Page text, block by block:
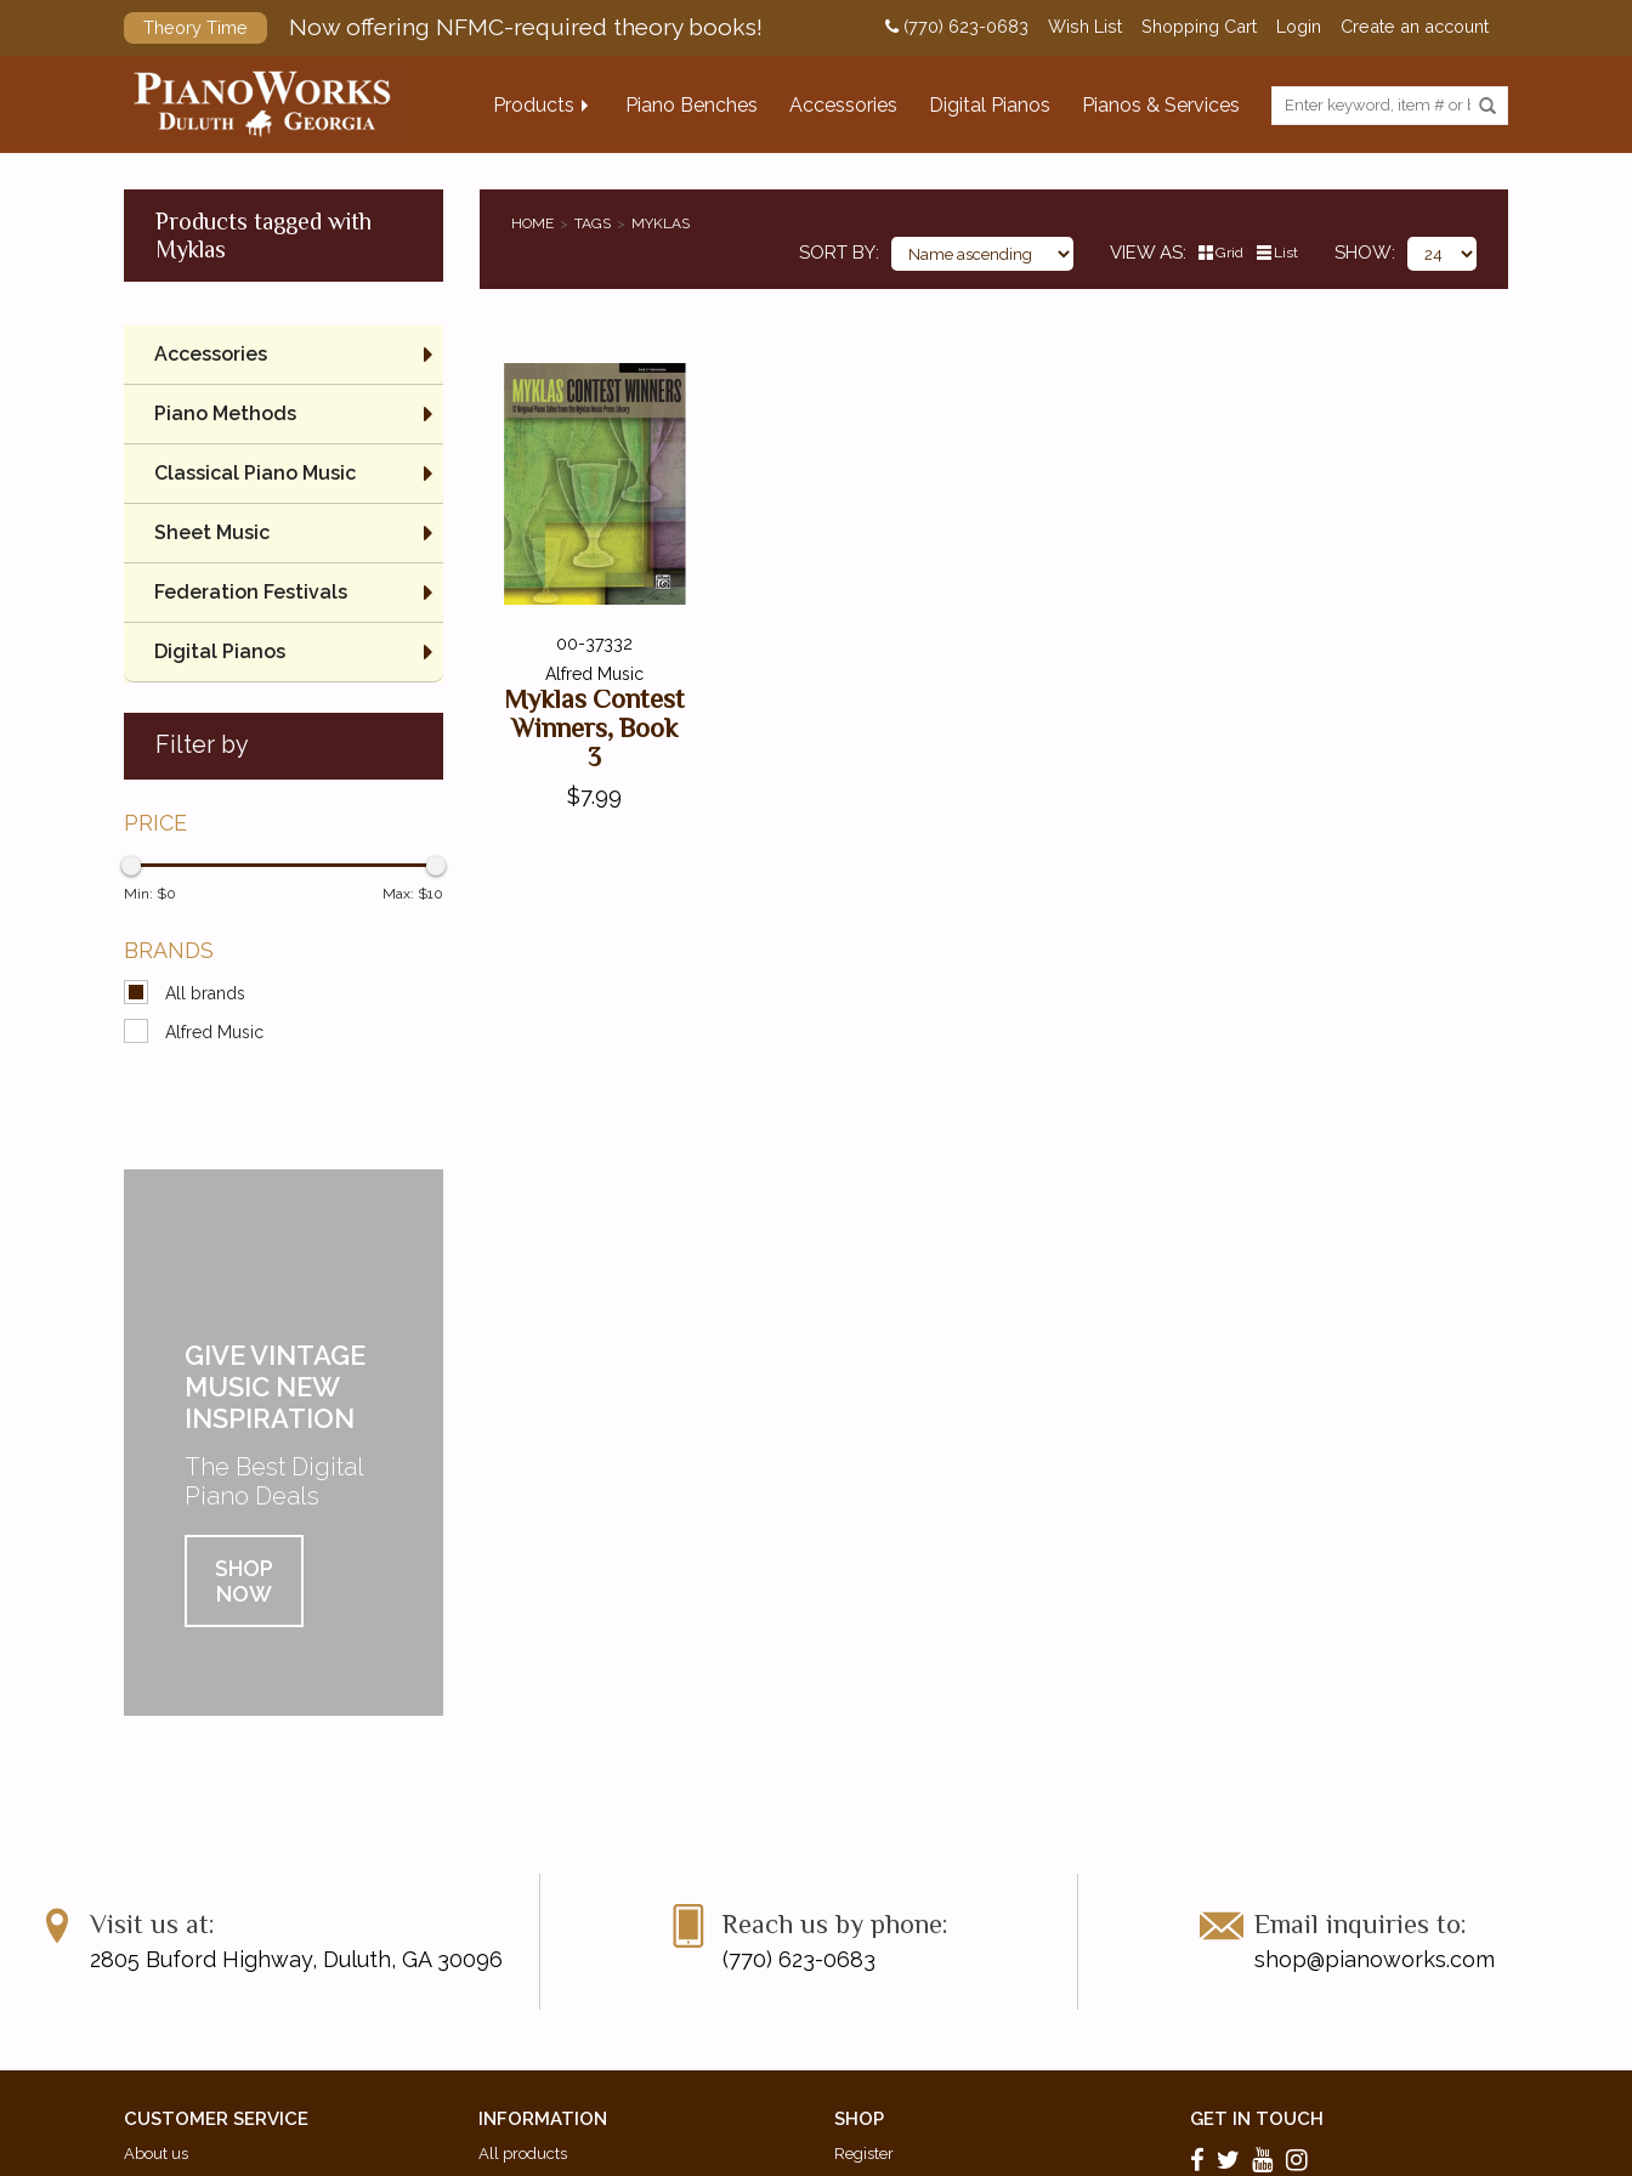
Theory Time Now offering NFMC-required theory books! (770) 623-0683 Wish List Shopping Cart Login Create an account
Products Piano Benches Accessories Digital Pianos Pianos & Services
Products tagged with
Myklas
HOME TAGS MYKLAS
SORT BY VIEW AS Grid List SHOW
Accessories
Piano Methods
Classical Piano Music
Sheet Music
Federation Festivals
Digital Pianos
Filter by
PRICE
Min: $0 Max: $10
BRANDS
All brands
Alfred Music
GIVE VINTAGE
MUSIC NEW
INSPIRATION
The Best Digital
Piano Deals
SHOP
NOW
00-37332
Alfred Music
Myklas Contest
Winners, Book
3
$7.99
Visit us at:
2805 Buford Highway, Duluth, GA 30096
Reach us by phone:
(770) 623-0683
Email inquiries to:
shop@pianoworks.com
CUSTOMER SERVICE
About us
INFORMATION
All products
SHOP
Register
GET IN TOUCH